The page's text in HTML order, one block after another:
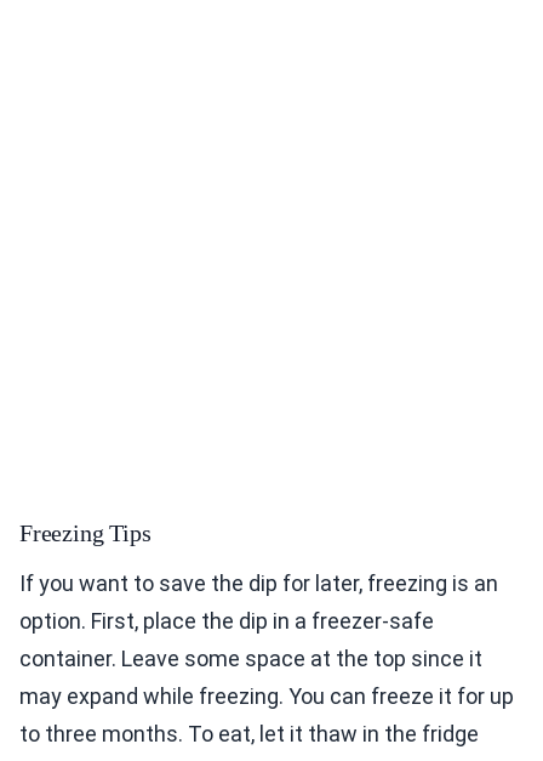
Freezing Tips
If you want to save the dip for later, freezing is an
option. First, place the dip in a freezer-safe
container. Leave some space at the top since it
may expand while freezing. You can freeze it for up
to three months. To eat, let it thaw in the fridge